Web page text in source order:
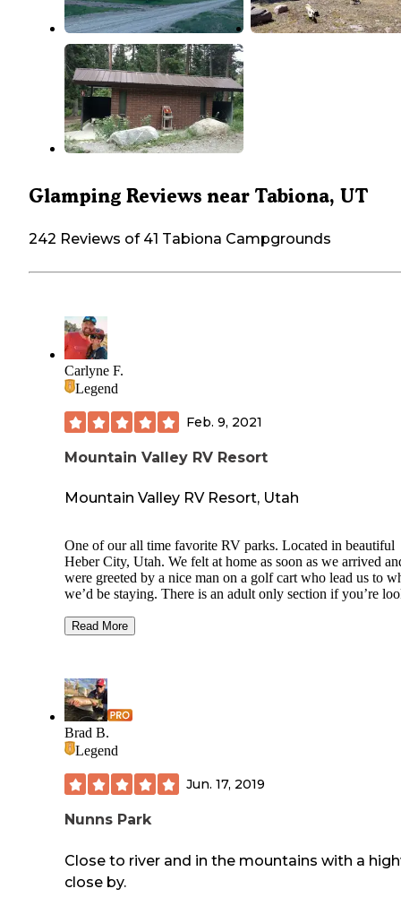
Glamping Reviews near Tabiona, UT
242 Reviews of 41 Tabiona Campgrounds
Carlyne F.
Legend
Feb. 9, 2021
Mountain Valley RV Resort
Mountain Valley RV Resort, Utah
One of our all time favorite RV parks. Located in beautiful
Heber City, Utah. We felt at home as soon as we arrived
were greeted by a nice man on a golf cart who lead us to
we’d be staying. There is an adult only section if you’re
spacious, each with its own picnic table.
and located adjacent to the pickle ball courts and outdoor
pits. They have an on-site RV wash available and allowed
borrow an adaptor from them at no charge. We enjoyed an
evening in their hot tub/spa. They also have a large pool
near the bathrooms that were the most well maintained
have a gorgeous fitness center with weights, a treadmill and
would recommend it highly to anyone visiting the area.
Read More
Brad B.
Legend
Jun. 17, 2019
Nunns Park
Close to river and in the mountains with a
close by.